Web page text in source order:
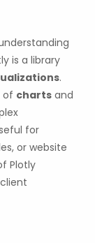
is a library
.
of charts and
for
or website
Plotly